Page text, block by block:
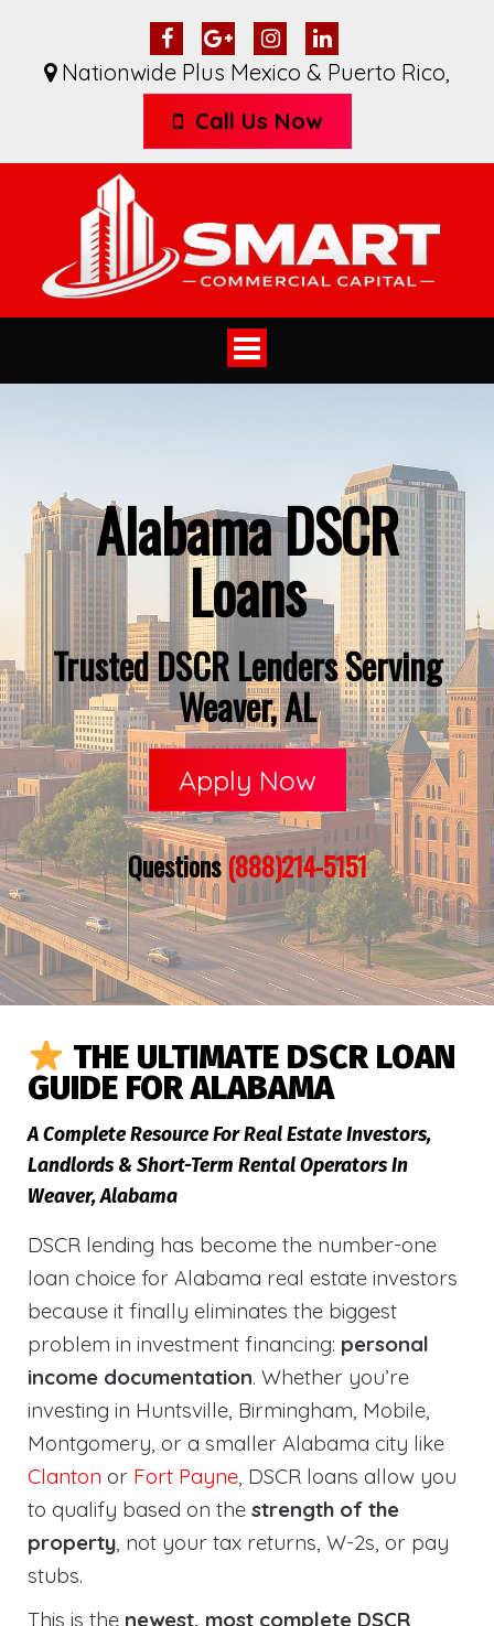
Nationwide Plus Mexico & Puerto Rico,
Call Us Now
Toggle
navigation
Alabama DSCR
Loans
Trusted DSCR Lenders Serving
Weaver, AL
Apply Now
Questions(888)214-5151
THE ULTIMATE DSCR LOAN
GUIDE FOR ALABAMA
A Complete Resource For Real Estate Investors,
Landlords & Short-Term Rental Operators In
Weaver, Alabama
DSCR lending has become the number-one
loan choice for Alabama real estate investors
because it finally eliminates the biggest
problem in investment financing: personal
income documentation. Whether you’re
investing in Huntsville, Birmingham, Mobile,
Montgomery, or a smaller Alabama city like
Clanton or Fort Payne, DSCR loans allow you
to qualify based on the strength of the
property, not your tax returns, W-2s, or pay
stubs.
This is the newest, most complete DSCR